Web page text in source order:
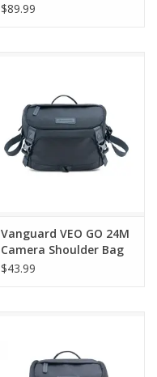
$89.99
Vanguard VEO GO 24M
Camera Shoulder Bag
– Mirrorless Camera
$43.99